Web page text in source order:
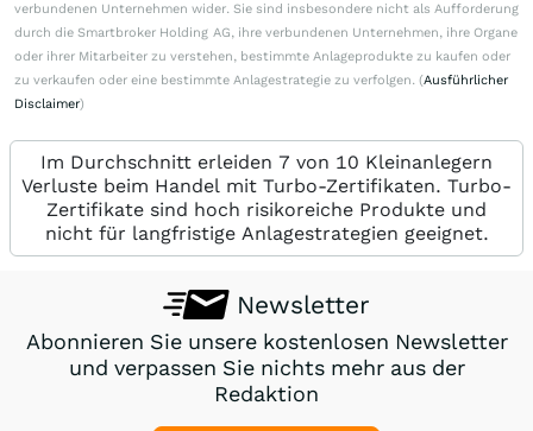
verbundenen Unternehmen wider. Sie sind insbesondere nicht als Aufforderung
durch die Smartbroker Holding AG, ihre verbundenen Unternehmen, ihre Organe
oder ihrer Mitarbeiter zu verstehen, bestimmte Anlageprodukte zu kaufen oder
zu verkaufen oder eine bestimmte Anlagestrategie zu verfolgen. (Ausführlicher
Disclaimer)
Im Durchschnitt erleiden 7 von 10 Kleinanlegern
Verluste beim Handel mit Turbo-Zertifikaten. Turbo-
Zertifikate sind hoch risikoreiche Produkte und
nicht für langfristige Anlagestrategien geeignet.
Newsletter
Abonnieren Sie unsere kostenlosen Newsletter
und verpassen Sie nichts mehr aus der
Redaktion